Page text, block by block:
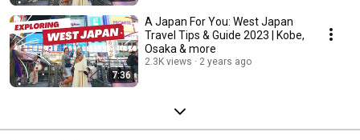
7:36
A Japan For You: West Japan
Travel Tips & Guide 2023 | Kobe,
Osaka & more
2.3K views 2 years ago